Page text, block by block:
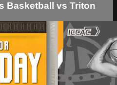
Basketball vs Triton